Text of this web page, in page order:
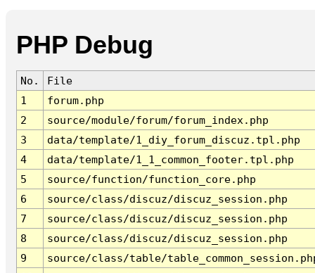
PHP Debug
No.
File
1
forum.php
2
source/module/forum/forum_index.php
3
data/template/1_diy_forum_discuz.tpl.php
4
data/template/1_1_common_footer.tpl.php
5
source/function/function_core.php
6
source/class/discuz/discuz_session.php
7
source/class/discuz/discuz_session.php
8
source/class/discuz/discuz_session.php
9
source/class/table/